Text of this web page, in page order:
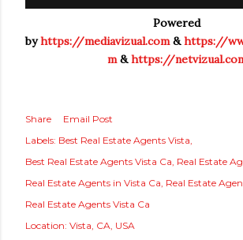
Powered
byhttps://mediavizual.com&https://
m&https://
Share
Email Post
Labels: Best Real Estate Agents Vista
Best Real Estate Agents Vista Ca Real Estate
Real Estate Agents in Vista Ca Real Estate
Real Estate Agents Vista Ca
Location: Vista, CA, USA